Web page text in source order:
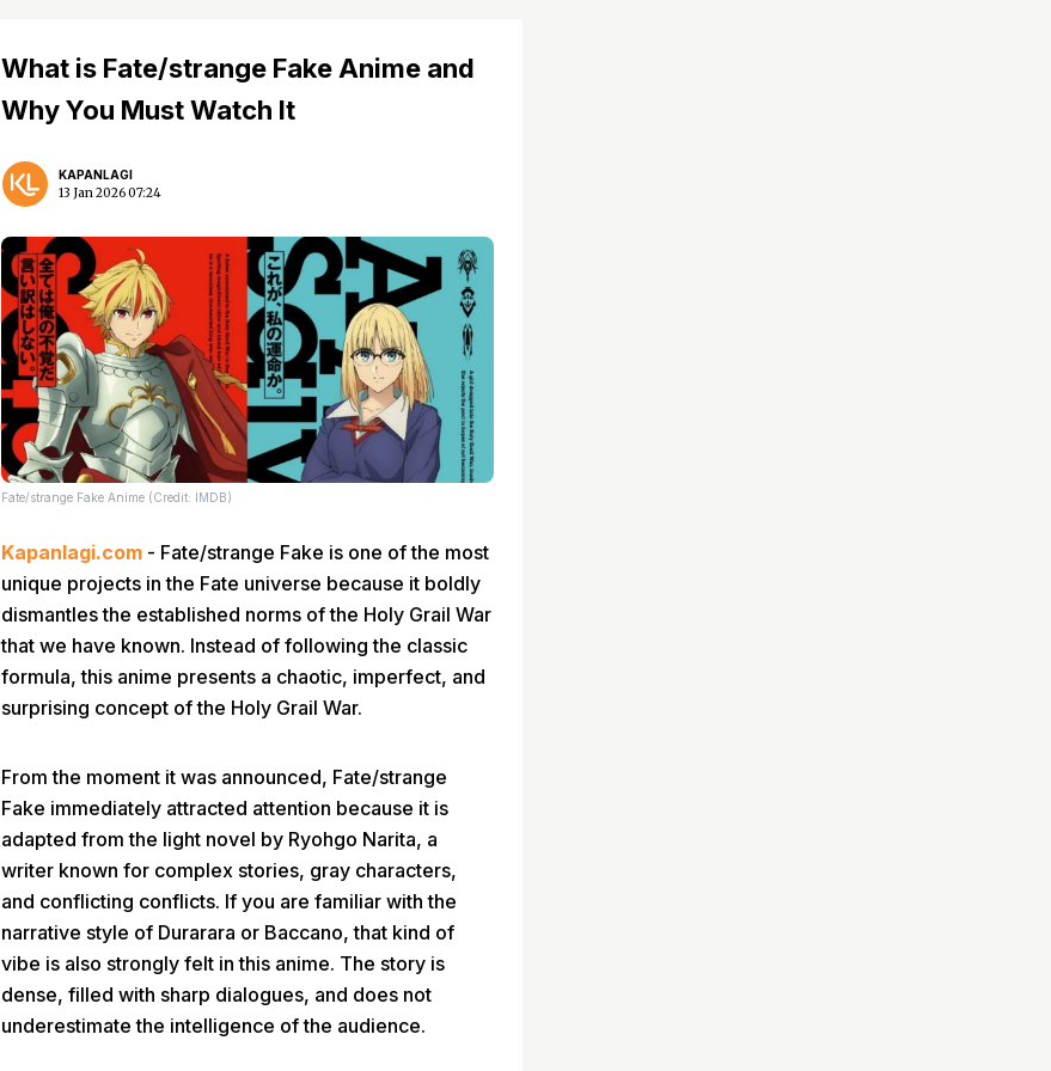
What is Fate/strange Fake Anime and
Why You Must Watch It
KAPANLAGI
13 Jan 2026 07:24
Fate/strange Fake Anime (Credit: IMDB)
Kapanlagi.com - Fate/strange Fake is one of the most
unique projects in the Fate universe because it boldly
dismantles the established norms of the Holy Grail War
that we have known. Instead of following the classic
formula, this anime presents a chaotic, imperfect, and
surprising concept of the Holy Grail War.
From the moment it was announced, Fate/strange
Fake immediately attracted attention because it is
adapted from the light novel by Ryohgo Narita, a
writer known for complex stories, gray characters,
and conflicting conflicts. If you are familiar with the
narrative style of Durarara or Baccano, that kind of
vibe is also strongly felt in this anime. The story is
dense, filled with sharp dialogues, and does not
underestimate the intelligence of the audience.